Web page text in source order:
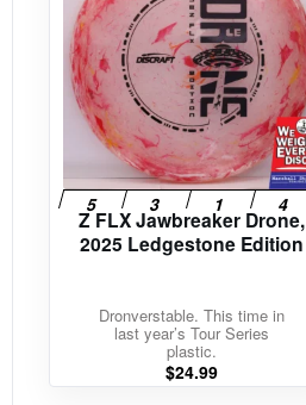
Z FLX Jawbreaker Drone,
2025 Ledgestone Edition
Dronverstable. This time in
last year’s Tour Series
plastic.
$24.99